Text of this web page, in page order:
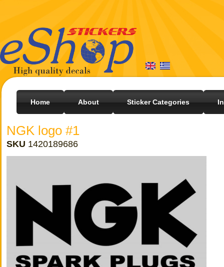
Home About Sticker Categories
NGK logo #1
SKU 1420189686